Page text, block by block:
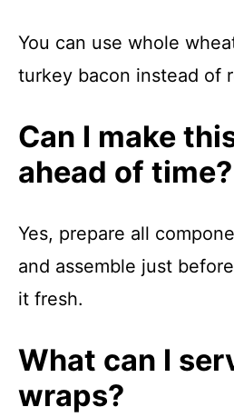
You can use whole
turkey bacon instead of
Can I make
ahead of time?
Yes, prepare all
and assemble just
it fresh.
What can I
wraps?